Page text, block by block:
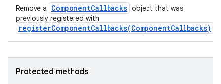
Remove a ComponentCallbacks object that was
previously registered with
registerComponentCallbacks(ComponentCallbacks)
Protected methods